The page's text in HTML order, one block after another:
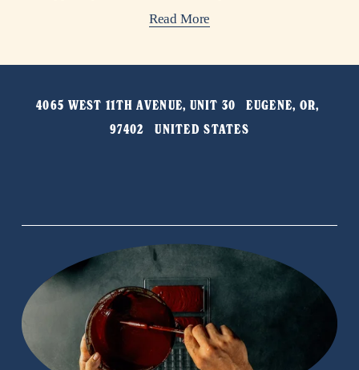
Read More
4065 WEST 11TH AVENUE, UNIT 30   EUGENE, OR,
97402   UNITED STATES